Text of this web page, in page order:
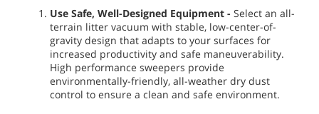
Use Safe, Well-Designed Equipment - Select an all-
terrain litter vacuum with stable, low-center-of-
gravity design that adapts to your surfaces for
increased productivity and safe maneuverability.
High performance sweepers provide
environmentally-friendly, all-weather dry dust
control to ensure a clean and safe environment.